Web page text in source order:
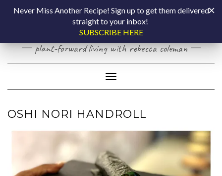
COOKING BY
LAPTOP
plant-forward living with rebecca coleman
Toggle Navigation
OSHI NORI HANDROLL
Never Miss Another Recipe! Sign up to get them delivered
straight to your inbox!
SUBSCRIBE HERE